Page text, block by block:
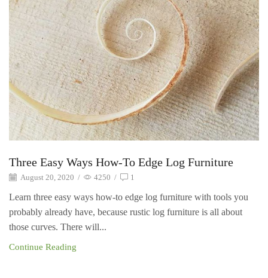
Three Easy Ways How-To Edge Log Furniture
August 20, 2020 / 4250 / 1
Learn three easy ways how-to edge log furniture with tools you
probably already have, because rustic log furniture is all about
those curves. There will...
Continue Reading